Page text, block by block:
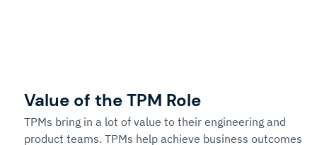
Value of the TPM Role
TPMs bring in a lot of value to their engineering and
product teams. TPMs help achieve business outcomes